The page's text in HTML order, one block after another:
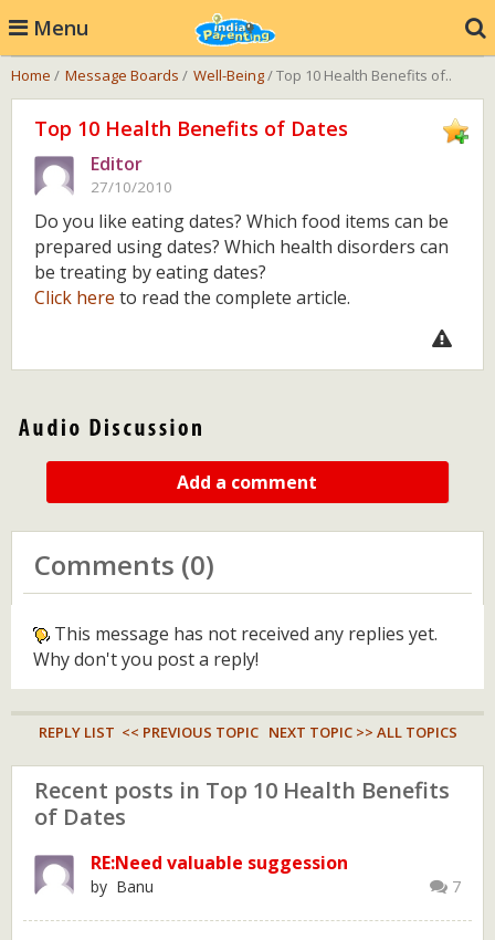
Menu
Home / Message Boards / Well-Being/ Top 10 Health Benefits of..
Top 10 Health Benefits of Dates
Editor
27/10/2010
Do you like eating dates? Which food items can be
prepared using dates? Which health disorders can
be treating by eating dates?
Click here to read the complete article.
Add a comment
Comments (0)
This message has not received any replies yet.
Why don't you post a reply!
REPLY LIST << PREVIOUS TOPIC NEXT TOPIC >> ALL TOPICS
Recent posts in Top 10 Health Benefits
of Dates
RE:Need valuable suggession
7
by Banu